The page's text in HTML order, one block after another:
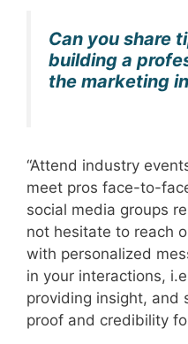
Can you share
building a
the marketing
“Attend industry
meet pros face-to-
social media groups
not hesitate to reach
with personalized
in your interactions,
providing insight, and
proof and credibility